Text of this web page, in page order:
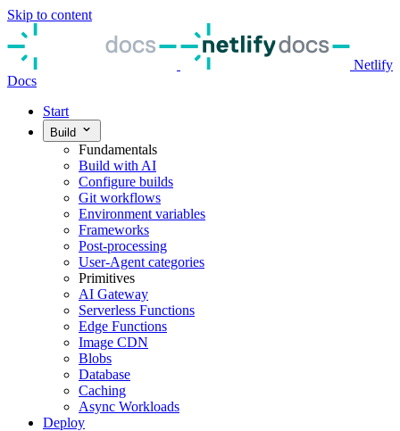
Skip to content
Netlify
Docs
Start
Build
Fundamentals
Build with AI
Configure builds
Git workflows
Environment variables
Frameworks
Post-processing
User-Agent categories
Primitives
AI Gateway
Serverless Functions
Edge Functions
Image CDN
Blobs
Database
Caching
Async Workloads
Deploy